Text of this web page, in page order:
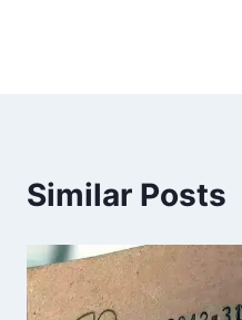
Similar Posts